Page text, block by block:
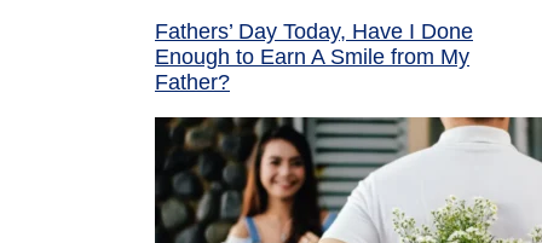
Fathers’ Day Today, Have I Done
Enough to Earn A Smile from My
Father?